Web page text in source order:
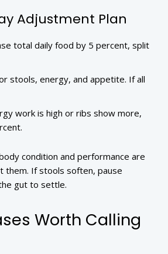
Adjustment Plan
total daily food by 5 percent, split
stools, energy, and appetite. If all
work is high or ribs show more,
condition and performance are
them. If stools soften, pause
gut to settle.
Worth Calling